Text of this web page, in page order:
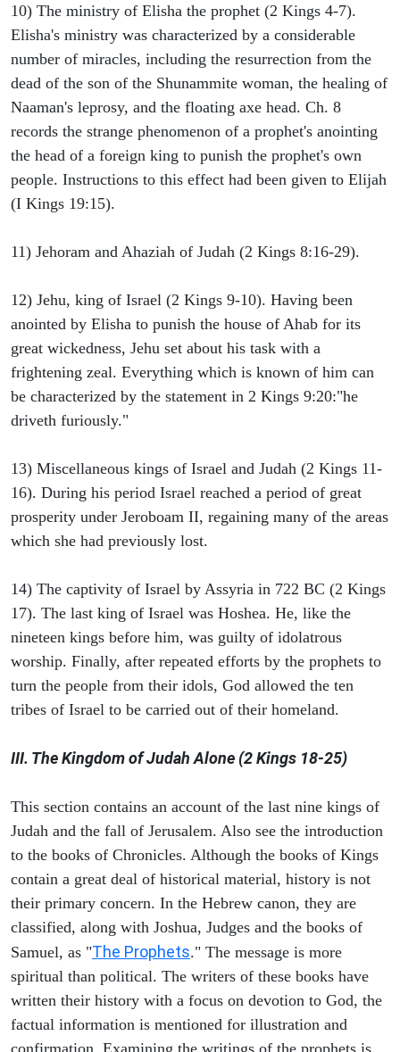
10) The ministry of Elisha the prophet (2 Kings 4-7).
Elisha's ministry was characterized by a considerable
number of miracles, including the resurrection from the
dead of the son of the Shunammite woman, the healing of
Naaman's leprosy, and the floating axe head. Ch. 8
records the strange phenomenon of a prophet's anointing
the head of a foreign king to punish the prophet's own
people. Instructions to this effect had been given to Elijah
(I Kings 19:15).
11) Jehoram and Ahaziah of Judah (2 Kings 8:16-29).
12) Jehu, king of Israel (2 Kings 9-10). Having been
anointed by Elisha to punish the house of Ahab for its
great wickedness, Jehu set about his task with a
frightening zeal. Everything which is known of him can
be characterized by the statement in 2 Kings 9:20:"he
driveth furiously."
13) Miscellaneous kings of Israel and Judah (2 Kings 11-
16). During his period Israel reached a period of great
prosperity under Jeroboam II, regaining many of the areas
which she had previously lost.
14) The captivity of Israel by Assyria in 722 BC (2 Kings
17). The last king of Israel was Hoshea. He, like the
nineteen kings before him, was guilty of idolatrous
worship. Finally, after repeated efforts by the prophets to
turn the people from their idols, God allowed the ten
tribes of Israel to be carried out of their homeland.
III. The Kingdom of Judah Alone (2 Kings 18-25)
This section contains an account of the last nine kings of
Judah and the fall of Jerusalem. Also see the introduction
to the books of Chronicles. Although the books of Kings
contain a great deal of historical material, history is not
their primary concern. In the Hebrew canon, they are
classified, along with Joshua, Judges and the books of
Samuel, as "The Prophets." The message is more
spiritual than political. The writers of these books have
written their history with a focus on devotion to God, the
factual information is mentioned for illustration and
confirmation. Examining the writings of the prophets is